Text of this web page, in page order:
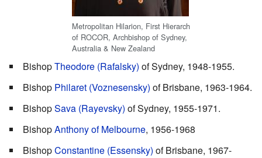
Metropolitan Hilarion, First Hierarch
of ROCOR, Archbishop of Sydney,
Australia & New Zealand
BishopTheodore (Rafalsky) of Sydney, 1948-1955.
Bishop Philaret (Voznesensky) of Brisbane, 1963-1964.
BishopSava (Rayevsky) of Sydney, 1955-1971.
BishopAnthony of Melbourne, 1956-1968
BishopConstantine (Essensky) of Brisbane, 1967-